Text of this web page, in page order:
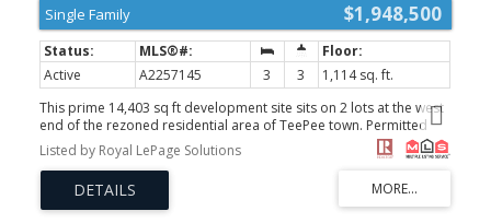
$1,948,500
Single Family
Active A2257145 3 3
1,114 sq. ft.
This prime 14,403 sq ft development site sits on 2 lots at the west
end of the rezoned residential area of TeePee town. Permitted
uses include Apartment, townhouse and stacked townhouse.
Maximum height could be 12 meters with a potential for 60% site
coverage. Presently there are 2 well kept homes and double car
garage. This site is on the corner of 17th Street and 1st Ave (and
alley behind) allowing for the potential for extra windows, views
Listed by Royal LePage Solutions